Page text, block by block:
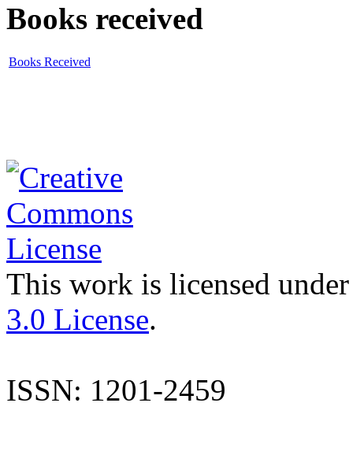
Books received
Books Received
This work is licensed
3.0 License.
ISSN: 1201-2459